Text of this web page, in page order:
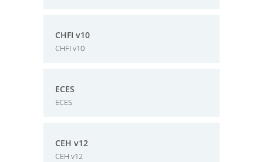
CHFI v10
CHFI v10
ECES
ECES
CEH v12
CEH v12